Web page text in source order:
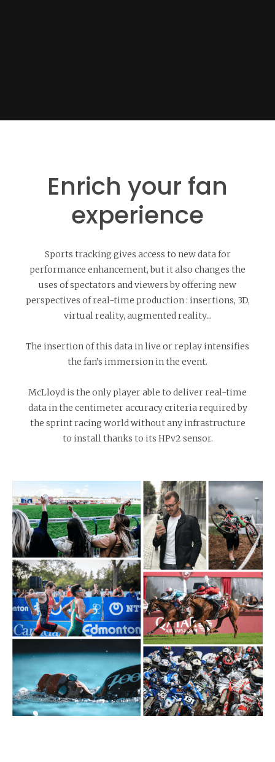
Enrich your fan
experience
Sports tracking gives access to new data for
performance enhancement, but it also changes the
uses of spectators and viewers by offering new
perspectives of real-time production : insertions, 3D,
virtual reality, augmented reality...
The insertion of this data in live or replay intensifies
the fan’s immersion in the event.
McLloyd is the only player able to deliver real-time
data in the centimeter accuracy criteria required by
the sprint racing world without any infrastructure
to install thanks to its HPv2 sensor.